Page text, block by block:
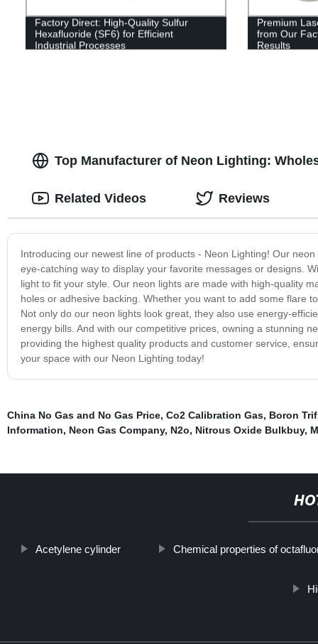
Factory Direct: High-Quality Sulfur
Hexafluoride (SF6) for Efficient
Industrial Processes
Premium
from Our
Results
Top Manufacturer of Neon Lighting:
Introducing our newest line of products - Neon Lighting! Our
eye-catching way to display your favorite messages or designs.
light to fit your style. Our neon lights are made with high-quality
holes or adhesive backing. Whether you want to add some flare
Not only do our neon lights look great, they also use energy-
energy bills. And with our competitive prices, owning a stunning
providing the highest quality products and customer service,
your space with our Neon Lighting today!
Related Videos Reviews
China No Gas and No Gas Price, Co2 Calibration Gas, Boron
Information, Neon Gas Company, N2o, Nitrous Oxide Bulkbuy,
Acetylene cylinder Chemical properties of